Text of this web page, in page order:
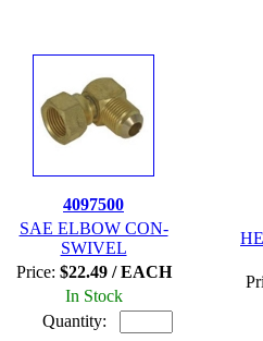
4097500
SAE ELBOW CON-
SWIVEL
Price: $22.49 / EACH
In Stock
Quantity: